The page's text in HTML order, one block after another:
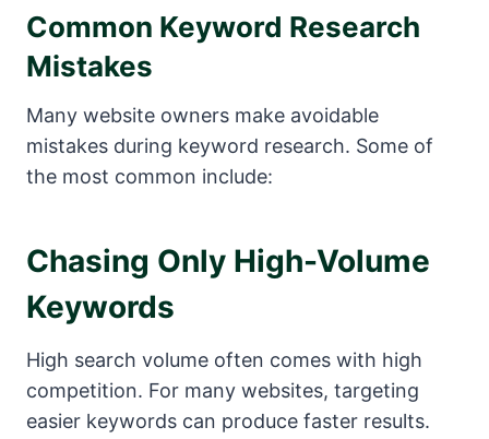
Common Keyword Research
Mistakes
Many website owners make avoidable
mistakes during keyword research. Some of
the most common include:
Chasing Only High-Volume
Keywords
High search volume often comes with high
competition. For many websites, targeting
easier keywords can produce faster results.